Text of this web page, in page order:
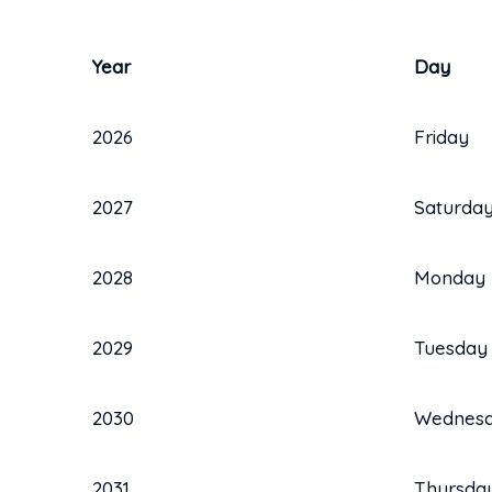
Year Day
2026 Friday
2027 Saturday
2028 Monday
2029 Tuesday
2030